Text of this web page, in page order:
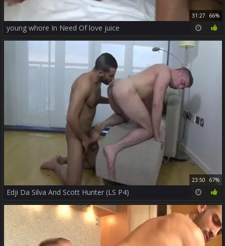
31:27 66%
young whore In Need Of love juice
23:50 67%
Edji Da Silva And Scott Hunter (LS P4)